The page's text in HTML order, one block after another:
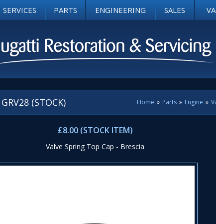
SERVICES PARTS ENGINEERING SALES
Home » Parts » Engine »
(STOCK)
£8.00 (STOCK ITEM)
Valve Spring Top Cap - Brescia